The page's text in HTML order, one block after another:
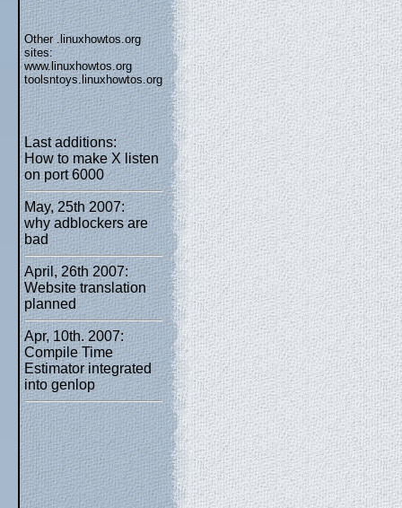
Other .linuxhowtos.org
sites:
www.linuxhowtos.org
toolsntoys.linuxhowtos.org
Last additions:
How to make X listen
on port 6000
May, 25th 2007:
why adblockers are
bad
April, 26th 2007:
Website translation
planned
Apr, 10th. 2007:
Compile Time
Estimator integrated
into genlop